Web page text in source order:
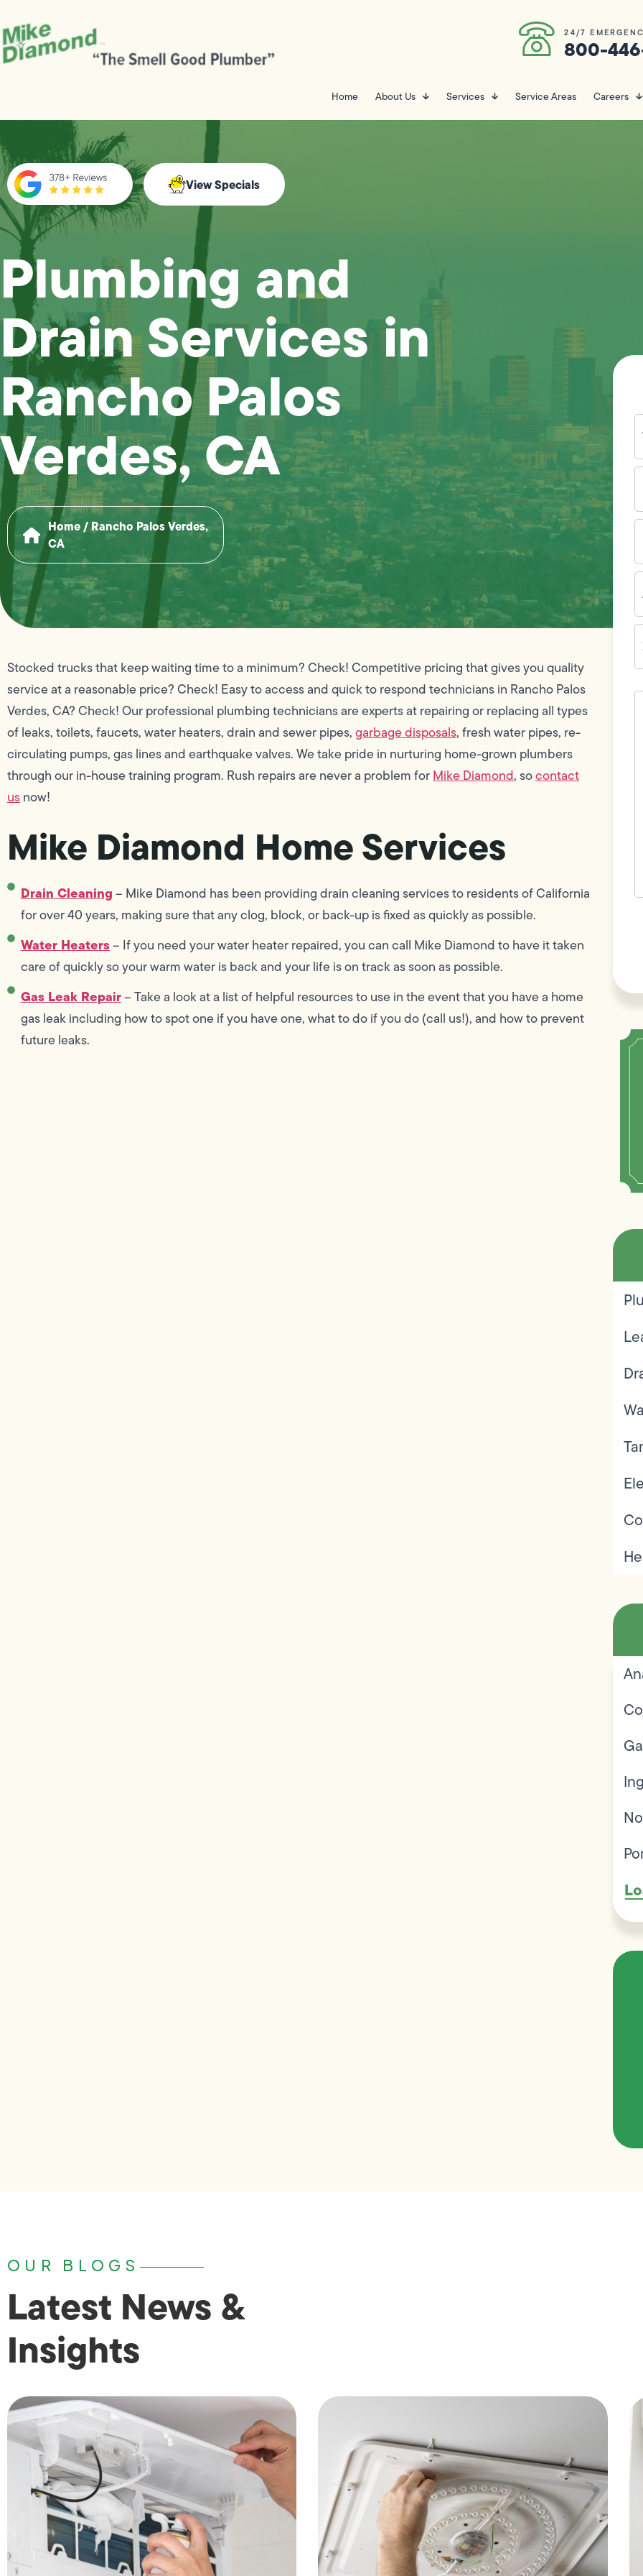
24/7
800-
Home About Us Services Service Areas Careers
View Specials
Plumbing and
Drain Services in
Rancho Palos
Verdes, CA
Home/Rancho Palos Verdes,
CA
Stocked trucks that keep waiting time to a minimum? Check! Competitive pricing that gives you quality
service at a reasonable price? Check! Easy to access and quick to respond technicians in Rancho Palos
Verdes, CA? Check! Our professional plumbing technicians are experts at repairing or replacing all types
of leaks, toilets, faucets, water heaters, drain and sewer pipes,garbage disposals, fresh water pipes, re-
circulating pumps, gas lines and earthquake valves. We take pride in nurturing home-grown plumbers
through our in-house training program. Rush repairs are never a problem forMike Diamond, socontact
usnow!
Mike Diamond Home Services
Drain Cleaning– Mike Diamond has been providing drain cleaning services to residents of California
for over 40 years, making sure that any clog, block, or back-up is fixed as quickly as possible.
Water Heaters– If you need your water heater repaired, you can call Mike Diamond to have it taken
care of quickly so your warm water is back and your life is on track as soon as possible.
Gas Leak Repair– Take a look at a list of helpful resources to use in the event that you have a home
gas leak including how to spot one if you have one, what to do if you do (call us!), and how to prevent
future leaks.
OUR BLOGS
Latest News &
Insights